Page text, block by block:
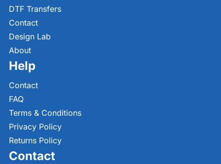
DTF Transfers
Contact
Design Lab
About
Help
Contact
FAQ
Terms & Conditions
Privacy Policy
Returns Policy
Contact